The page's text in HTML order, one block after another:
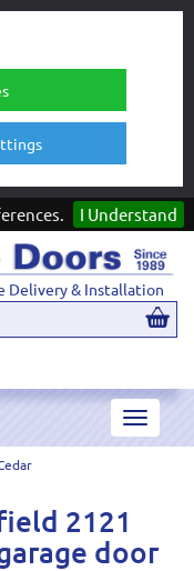
I Understand
Delivery & Installation
Toggle
2121
door